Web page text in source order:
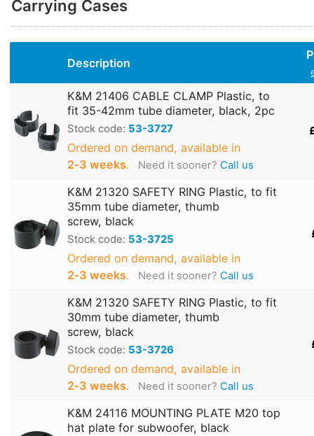
Carrying Cases
Description
K&M 21406 CABLE CLAMP Plastic, to
fit 35-42mm tube diameter, black, 2pc
Stock code: 53-3727
Ordered on demand, available in
2‑3 weeks. Need it sooner? Call us
K&M 21320 SAFETY RING Plastic, to fit
35mm tube diameter, thumb
screw, black
Stock code: 53-3725
Ordered on demand, available in
2‑3 weeks. Need it sooner? Call us
K&M 21320 SAFETY RING Plastic, to fit
30mm tube diameter, thumb
screw, black
Stock code: 53-3726
Ordered on demand, available in
2‑3 weeks. Need it sooner? Call us
K&M 24116 MOUNTING PLATE M20 top
hat plate for subwoofer, black